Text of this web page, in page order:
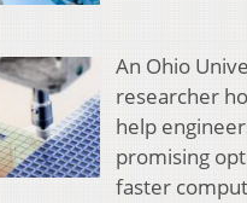
An Ohio
researcher
help
promising
faster